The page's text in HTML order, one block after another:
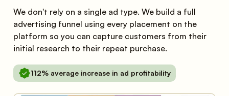
We don't rely on a single ad type. We build a full
advertising funnel using every placement on the
platform so you can capture customers from their
initial research to their repeat purchase.
112% average increase in ad profitability